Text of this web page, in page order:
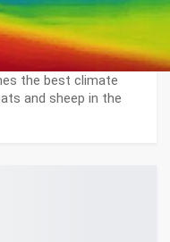
the best climate
and sheep in the